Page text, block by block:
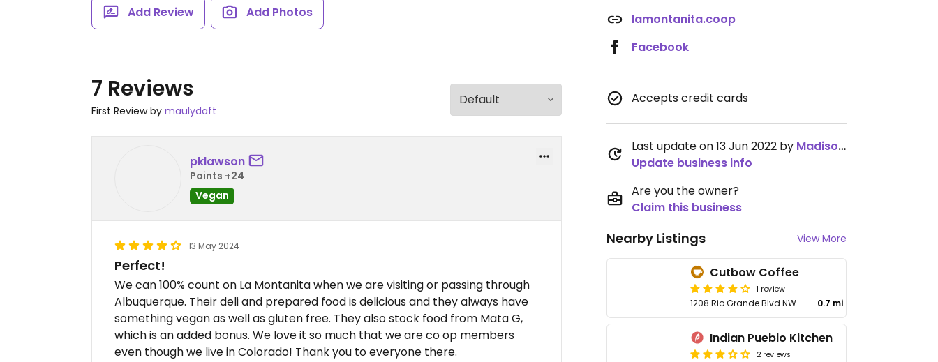
Add Review Add Photos
7 Reviews
First Review by maulydaft
pklawson
Points +24
Vegan
13 May 2024
Perfect!
We can 100% count on La Montanita when we are visiting or passing through
Albuquerque. Their deli and prepared food is delicious and they always have
something vegan as well as gluten free. They also stock food from Mata G,
which is an added bonus. We love it so much that we are co op members
even though we live in Colorado! Thank you to everyone there.
lamontanita.coop
Facebook
Accepts credit cards
Last update on 13 Jun 2022 by MadisonGray
Update business info
Are you the owner?
Claim this business
Nearby Listings View More
Cutbow Coffee
1 review
1208 Rio Grande Blvd NW 0.7 mi
Indian Pueblo Kitchen
2 reviews